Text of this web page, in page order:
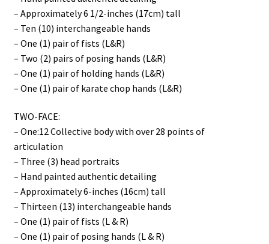
– Approximately 6 1/2-inches (17cm) tall
– Ten (10) interchangeable hands
– One (1) pair of fists (L&R)
– Two (2) pairs of posing hands (L&R)
– One (1) pair of holding hands (L&R)
– One (1) pair of karate chop hands (L&R)
TWO-FACE:
– One:12 Collective body with over 28 points of
articulation
– Three (3) head portraits
– Hand painted authentic detailing
– Approximately 6-inches (16cm) tall
– Thirteen (13) interchangeable hands
– One (1) pair of fists (L & R)
– One (1) pair of posing hands (L & R)